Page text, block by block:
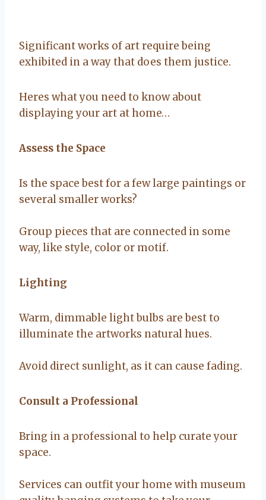
Significant works of art require being
exhibited in a way that does them justice.
Heres what you need to know about
displaying your art at home…
Assess the Space
Is the space best for a few large paintings or
several smaller works?
Group pieces that are connected in some
way, like style, color or motif.
Lighting
Warm, dimmable light bulbs are best to
illuminate the artworks natural hues.
Avoid direct sunlight, as it can cause fading.
Consult a Professional
Bring in a professional to help curate your
space.
Services can outfit your home with museum